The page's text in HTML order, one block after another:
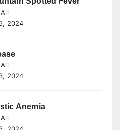
2024
2024
Anemia